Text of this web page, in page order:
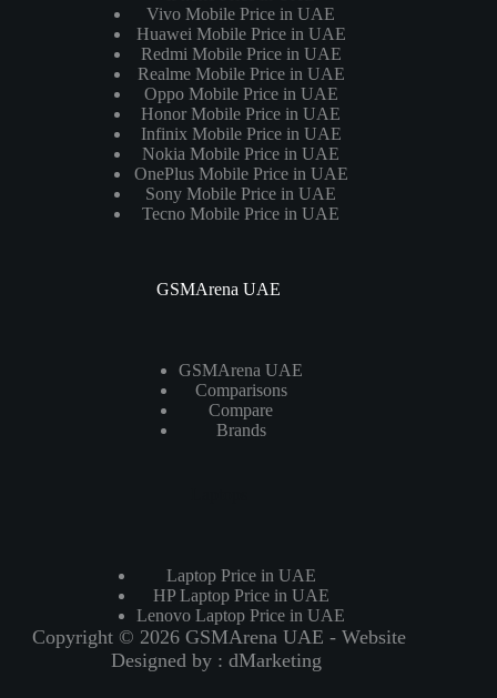
Vivo Mobile Price in UAE
Huawei Mobile Price in UAE
Redmi Mobile Price in UAE
Realme Mobile Price in UAE
Oppo Mobile Price in UAE
Honor Mobile Price in UAE
Infinix Mobile Price in UAE
Nokia Mobile Price in UAE
OnePlus Mobile Price in UAE
Sony Mobile Price in UAE
Tecno Mobile Price in UAE
GSMArena UAE
GSMArena UAE
Comparisons
Compare
Brands
Laptop Price in UAE
HP Laptop Price in UAE
Lenovo Laptop Price in UAE
Copyright © 2026 GSMArena UAE - Website
Designed by : dMarketing